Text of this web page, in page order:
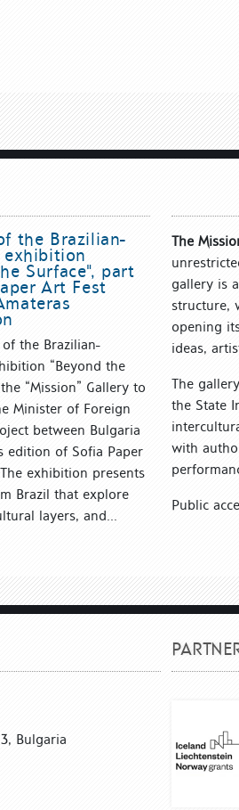
the Brazilian-
exhibition
Surface", part
Art Fest
the Brazilian-
“Beyond the
“Mission” Gallery to
Minister of Foreign
between Bulgaria
edition of Sofia Paper
exhibition presents
Brazil that explore
layers, and...
The
gallery is
structure,
opening
ideas,
The
the State
with
Public
Bulgaria